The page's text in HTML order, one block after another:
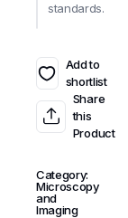
standards.
Add to
shortlist
Share
this
Product
Category:
Microscopy
and
Imaging